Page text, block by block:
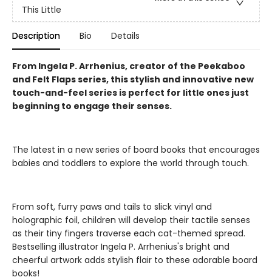
This Little
Description Bio Details
From Ingela P. Arrhenius, creator of the Peekaboo
and Felt Flaps series, this stylish and innovative new
touch-and-feel series is perfect for little ones just
beginning to engage their senses.
The latest in a new series of board books that encourages
babies and toddlers to explore the world through touch.
From soft, furry paws and tails to slick vinyl and
holographic foil, children will develop their tactile senses
as their tiny fingers traverse each cat-themed spread.
Bestselling illustrator Ingela P. Arrhenius's bright and
cheerful artwork adds stylish flair to these adorable board
books!